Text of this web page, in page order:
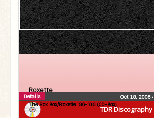
TDR Discography
Roxette
The Rox Box/Roxette ’86-’06 (CD-Box)
Oct 18, 2006•
Details